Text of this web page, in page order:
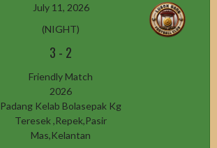
July 11, 2026
(NIGHT)
3 - 2
Friendly Match
2026
Padang Kelab Bolasepak Kg
Teresek ,Repek,Pasir
Mas,Kelantan